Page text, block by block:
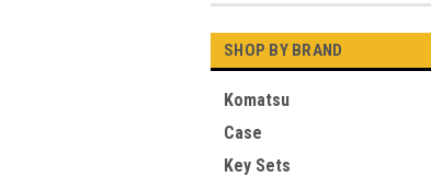
SHOP BY BRAND
Komatsu
Case
Key Sets